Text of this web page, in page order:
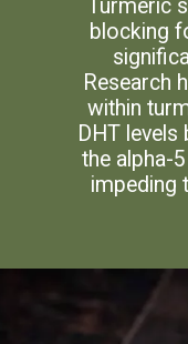
Turmeric
blocking
Research
within
DHT
the alpha-
impeding